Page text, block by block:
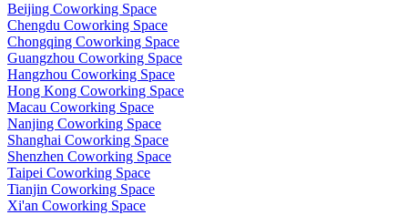
Beijing Coworking Space
Chengdu Coworking Space
Chongqing Coworking Space
Guangzhou Coworking Space
Hangzhou Coworking Space
Hong Kong Coworking Space
Macau Coworking Space
Nanjing Coworking Space
Shanghai Coworking Space
Shenzhen Coworking Space
Taipei Coworking Space
Tianjin Coworking Space
Xi'an Coworking Space